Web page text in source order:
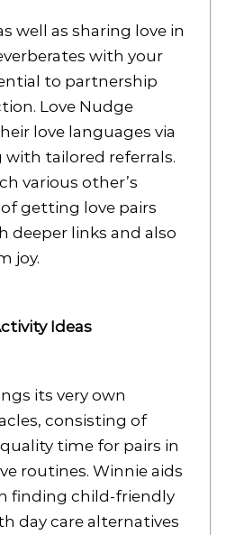
well as sharing love in
with your
to partnership
Love Nudge
love languages via
with tailored referrals.
various other’s
getting love pairs
deeper links and also
joy.
Ideas
its very own
consisting of
time for pairs in
routines. Winnie aids
finding child-friendly
day care alternatives